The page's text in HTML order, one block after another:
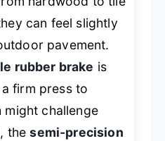
can feel slightly
pavement.
rubber brake is
firm press to
might challenge
thesemi-precision